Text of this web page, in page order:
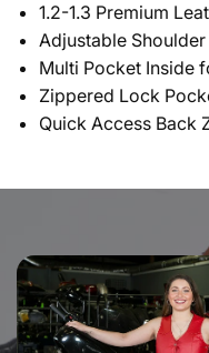
1.2-1.3 Premium
Adjustable
Multi Pocket Inside
Zippered Lock
Quick Access Back